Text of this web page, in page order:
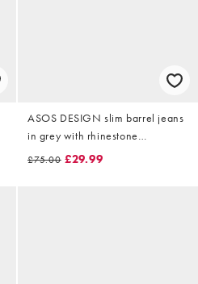
ASOS DESIGN slim barrel jeans
in grey with rhinestone
embellishment
£75.00 £29.99